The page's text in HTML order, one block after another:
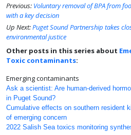
Previous: Voluntary removal of BPA from
with a key decision
Up Next:Puget Sound Partnership takes
environmental justice
Other posts in this series about
Toxic contaminants:
Emerging contaminants
Ask a scientist: Are human-derived
in Puget Sound?
Cumulative effects on southern resident
of emerging concern
2022 Salish Sea toxics monitoring